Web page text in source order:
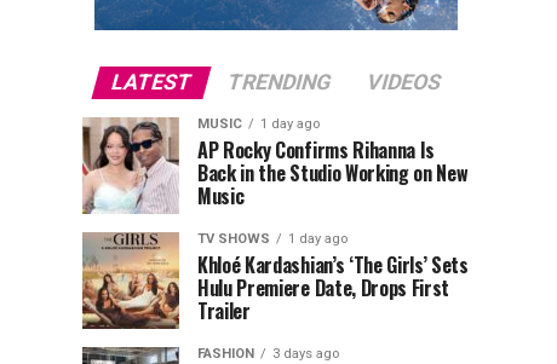
LATEST TRENDING VIDEOS
MUSIC 1 day ago
AP Rocky Confirms Rihanna Is
Back in the Studio Working on New
Music
TV SHOWS 1 day ago
Khloé Kardashian’s ‘The Girls’ Sets
Hulu Premiere Date, Drops First
Trailer
FASHION 3 days ago